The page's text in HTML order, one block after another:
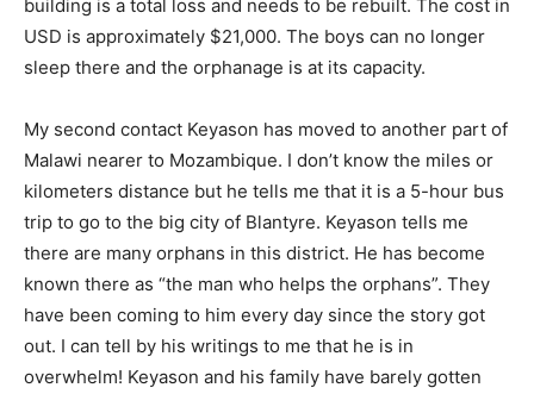
building is a total loss and needs to be rebuilt. The cost in
USD is approximately $21,000. The boys can no longer
sleep there and the orphanage is at its capacity.
My second contact Keyason has moved to another part of
Malawi nearer to Mozambique. I don’t know the miles or
kilometers distance but he tells me that it is a 5-hour bus
trip to go to the big city of Blantyre. Keyason tells me
there are many orphans in this district. He has become
known there as “the man who helps the orphans”. They
have been coming to him every day since the story got
out. I can tell by his writings to me that he is in
overwhelm! Keyason and his family have barely gotten